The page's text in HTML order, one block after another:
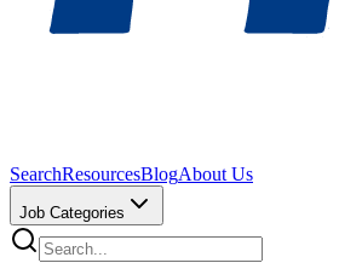
SearchResourcesBlogAbout Us
Job Categories